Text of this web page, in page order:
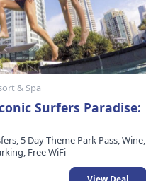
& Spa
Surfers Paradise:
5 Day Theme Park Pass, Wine,
Free WiFi